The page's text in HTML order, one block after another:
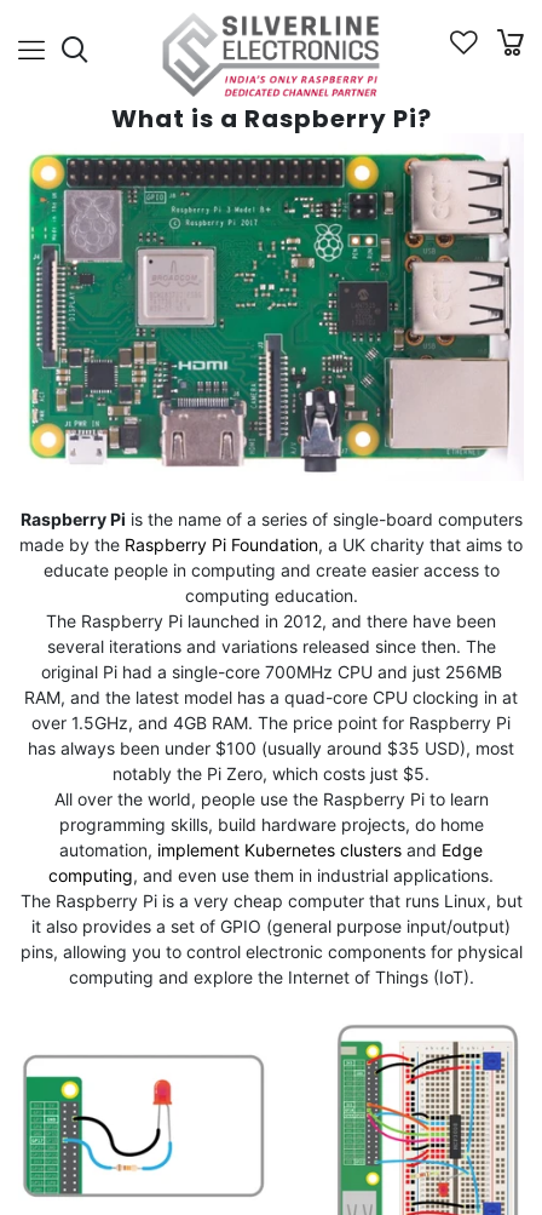
What is a Raspberry Pi?
Raspberry Pi is the name of a series of single-board computers
made by the Raspberry Pi Foundation, a UK charity that aims to
educate people in computing and create easier access to
computing education.
The Raspberry Pi launched in 2012, and there have been
several iterations and variations released since then. The
original Pi had a single-core 700MHz CPU and just 256MB
RAM, and the latest model has a quad-core CPU clocking in at
over 1.5GHz, and 4GB RAM. The price point for Raspberry Pi
has always been under $100 (usually around $35 USD), most
notably the Pi Zero, which costs just $5.
All over the world, people use the Raspberry Pi to learn
programming skills, build hardware projects, do home
automation, implement Kubernetes clusters and Edge
computing, and even use them in industrial applications.
The Raspberry Pi is a very cheap computer that runs Linux, but
it also provides a set of GPIO (general purpose input/output)
pins, allowing you to control electronic components for physical
computing and explore the Internet of Things (IoT).